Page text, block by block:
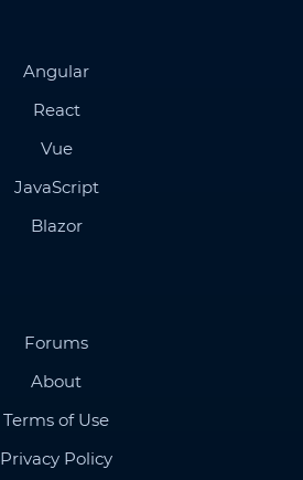
Angular
React
Vue
JavaScript
Blazor
Forums
About
Terms of Use
Privacy Policy